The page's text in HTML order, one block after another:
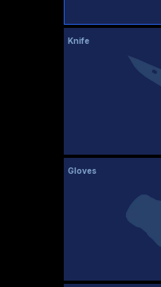
Knife
Gloves